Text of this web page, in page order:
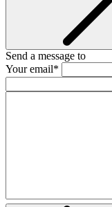
Send a message to
Your email*